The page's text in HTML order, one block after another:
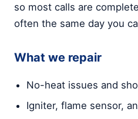
so most calls are
often the same day you
What we repair
No-heat issues and
Igniter, flame sensor,